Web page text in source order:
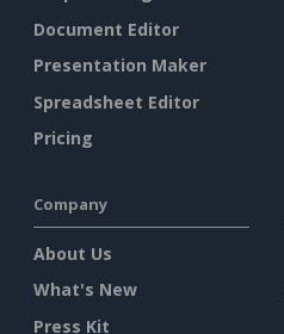
Document Editor
Presentation Maker
Spreadsheet Editor
Pricing
Company
About Us
What's New
Press Kit